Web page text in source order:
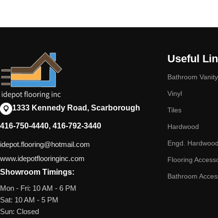
1333 Kennedy Road, Scarborough
416-750-4440, 416-792-3440
idepot.flooring@hotmail.com
www.idepotflooringinc.com
Showroom Timings:
Mon - Fri: 10 AM - 6 PM
Sat: 10 AM - 5 PM
Sun: Closed
Useful
Bathroom Vanity
Vinyl
Tiles
Hardwood
Engd. Hardwood
Flooring
Bathroom